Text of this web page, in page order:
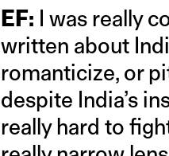
EF: I was really
written about
romanticize, or
despite India’s
really hard to